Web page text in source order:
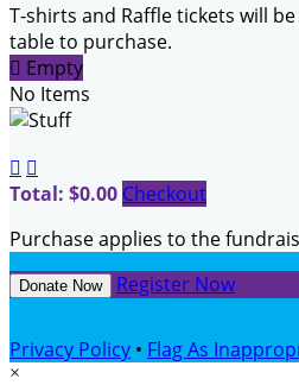
T-shirts and Raffle tickets will
table to purchase.
 Empty
No Items
 
Total: $0.00 Checkout
Purchase applies to the
Donate Now Register Now
Privacy Policy • Flag As
×